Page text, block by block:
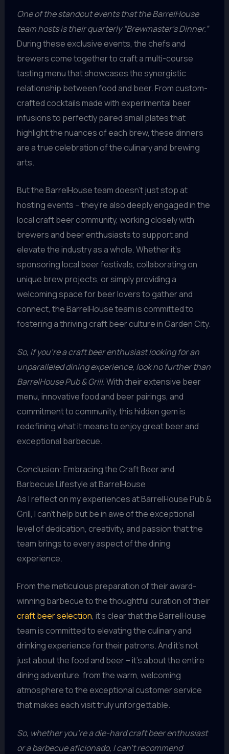
One of the standout events that the BarrelHouse
team hosts is their quarterly “Brewmaster’s Dinner.”
During these exclusive events, the chefs and
brewers come together to craft a multi-course
tasting menu that showcases the synergistic
relationship between food and beer. From custom-
crafted cocktails made with experimental beer
infusions to perfectly paired small plates that
highlight the nuances of each brew, these dinners
are a true celebration of the culinary and brewing
arts.
But the BarrelHouse team doesn’t just stop at
hosting events – they’re also deeply engaged in the
local craft beer community, working closely with
brewers and beer enthusiasts to support and
elevate the industry as a whole. Whether it’s
sponsoring local beer festivals, collaborating on
unique brew projects, or simply providing a
welcoming space for beer lovers to gather and
connect, the BarrelHouse team is committed to
fostering a thriving craft beer culture in Garden City.
So, if you’re a craft beer enthusiast looking for an
unparalleled dining experience, look no further than
BarrelHouse Pub & Grill.With their extensive beer
menu, innovative food and beer pairings, and
commitment to community, this hidden gem is
redefining what it means to enjoy great beer and
exceptional barbecue.
Conclusion: Embracing the Craft Beer and
Barbecue Lifestyle at BarrelHouse
As I reflect on my experiences at BarrelHouse Pub &
Grill, I can’t help but be in awe of the exceptional
level of dedication, creativity, and passion that the
team brings to every aspect of the dining
experience.
From the meticulous preparation of their award-
winning barbecue to the thoughtful curation of their
craft beer selection, it’s clear that the BarrelHouse
team is committed to elevating the culinary and
drinking experience for their patrons. And it’s not
just about the food and beer – it’s about the entire
dining adventure, from the warm, welcoming
atmosphere to the exceptional customer service
that makes each visit truly unforgettable.
So, whether you’re a die-hard craft beer enthusiast
or a barbecue aficionado, I can’t recommend